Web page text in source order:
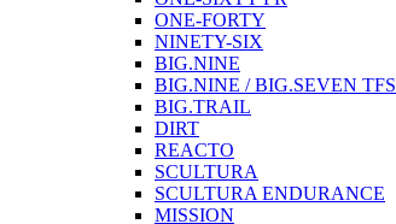
ONE-FORTY
NINETY-SIX
BIG.NINE
BIG.NINE / BIG.SEVEN TFS
BIG.TRAIL
DIRT
REACTO
SCULTURA
SCULTURA ENDURANCE
MISSION